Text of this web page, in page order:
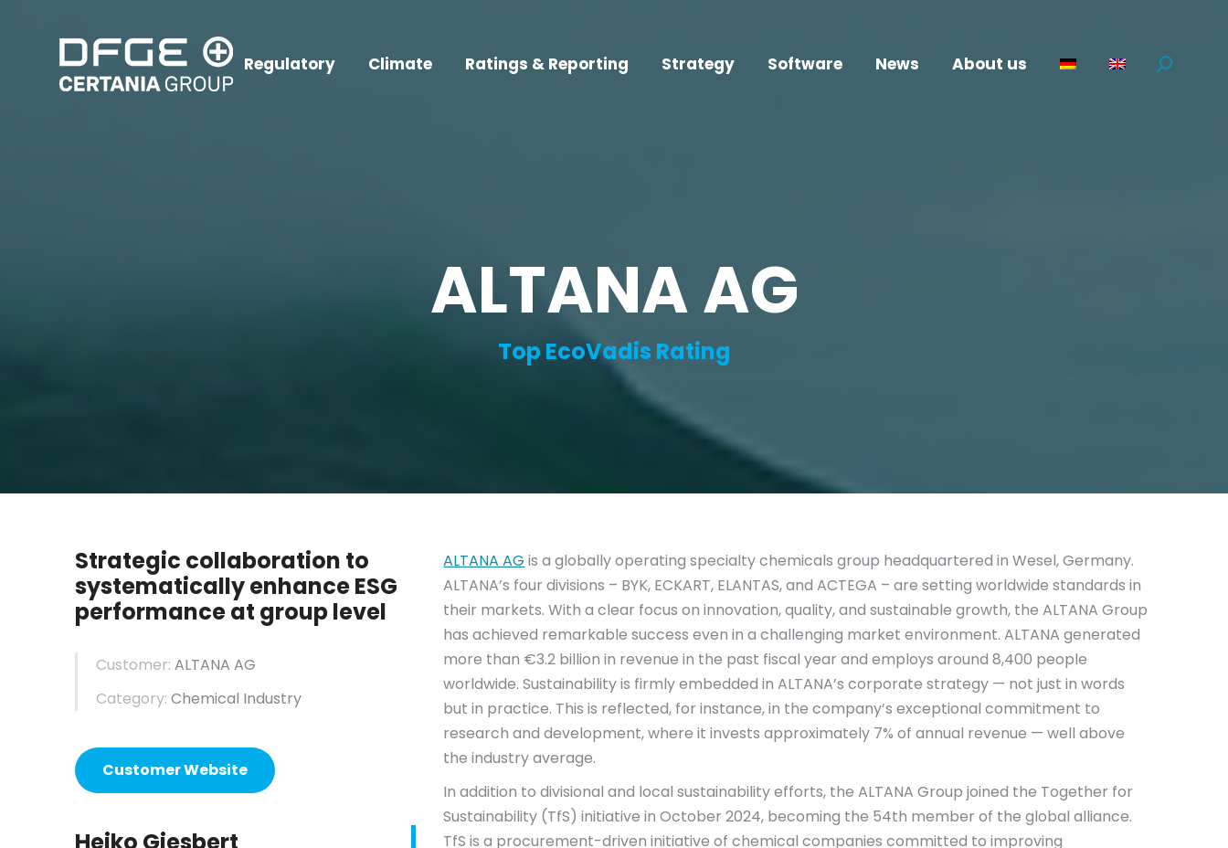
Regulatory Climate Ratings & Reporting Strategy Software News About us Search:
ALTANA AG
Top EcoVadis Rating
Strategic collaboration to
systematically enhance ESG
performance at group level
Customer: ALTANA AG
Category: Chemical Industry
Customer Website
ALTANA AG is a globally operating specialty chemicals group headquartered in Wesel, Germany.
ALTANA’s four divisions – BYK, ECKART, ELANTAS, and ACTEGA – are setting worldwide standards in
their markets. With a clear focus on innovation, quality, and sustainable growth, the ALTANA Group
has achieved remarkable success even in a challenging market environment. ALTANA generated
more than €3.2 billion in revenue in the past fiscal year and employs around 8,400 people
worldwide. Sustainability is firmly embedded in ALTANA’s corporate strategy — not just in words
but in practice. This is reflected, for instance, in the company’s exceptional commitment to
research and development, where it invests approximately 7% of annual revenue — well above
the industry average.
In addition to divisional and local sustainability efforts, the ALTANA Group joined the Together for
Sustainability (TfS) initiative in October 2024, becoming the 54th member of the global alliance.
TfS is a procurement-driven initiative of chemical companies committed to improving